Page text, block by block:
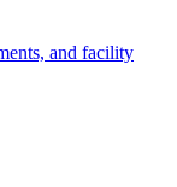
and facility